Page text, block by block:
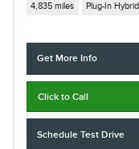
4,835 miles Plug-In Hybrid
Get More Info
Click to Call
Schedule Test Drive